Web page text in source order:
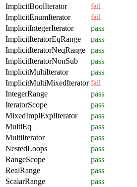
ImplicitBoolIterator
fail
ImplicitEnumIterator
fail
ImplicitIntegerIterator
pass
ImplicitIteratorEqRange
pass
ImplicitIteratorNeqRange
pass
ImplicitIteratorNonSub
pass
ImplicitMultiIterator
pass
ImplicitMultiMixedIterator fail
IntegerRange
pass
IteratorScope
pass
MixedImplExplIterator
pass
MultiEq
pass
MultiIterator
pass
NestedLoops
pass
RangeScope
pass
RealRange
pass
ScalarRange
pass